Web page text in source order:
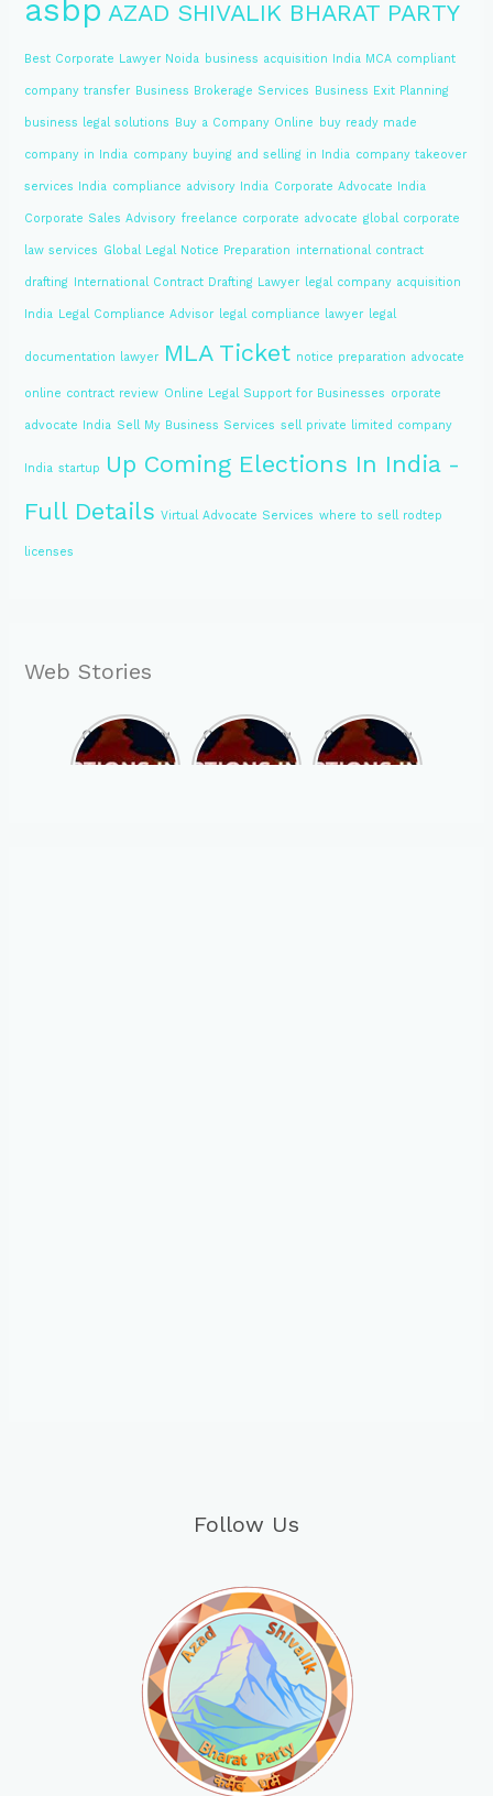
asbp AZAD SHIVALIK BHARAT PARTY
Best Corporate Lawyer Noida business acquisition India MCA compliant
company transfer Business Brokerage Services Business Exit Planning
business legal solutions Buy a Company Online buy ready made
company in India company buying and selling in India company takeover
services India compliance advisory India Corporate Advocate India
Corporate Sales Advisory freelance corporate advocate global corporate
law services Global Legal Notice Preparation international contract
drafting International Contract Drafting Lawyer legal company acquisition
India Legal Compliance Advisor legal compliance lawyer legal
documentation lawyer MLA Ticket notice preparation advocate
online contract review Online Legal Support for Businesses orporate
advocate India Sell My Business Services sell private limited company
India startup
Up Coming Elections In India -
Full Details Virtual Advocate Services where to sell rodtep
licenses
Web Stories
Opportunity
to Become
Opportunity
to Become
Opportunity
to Become
Follow Us